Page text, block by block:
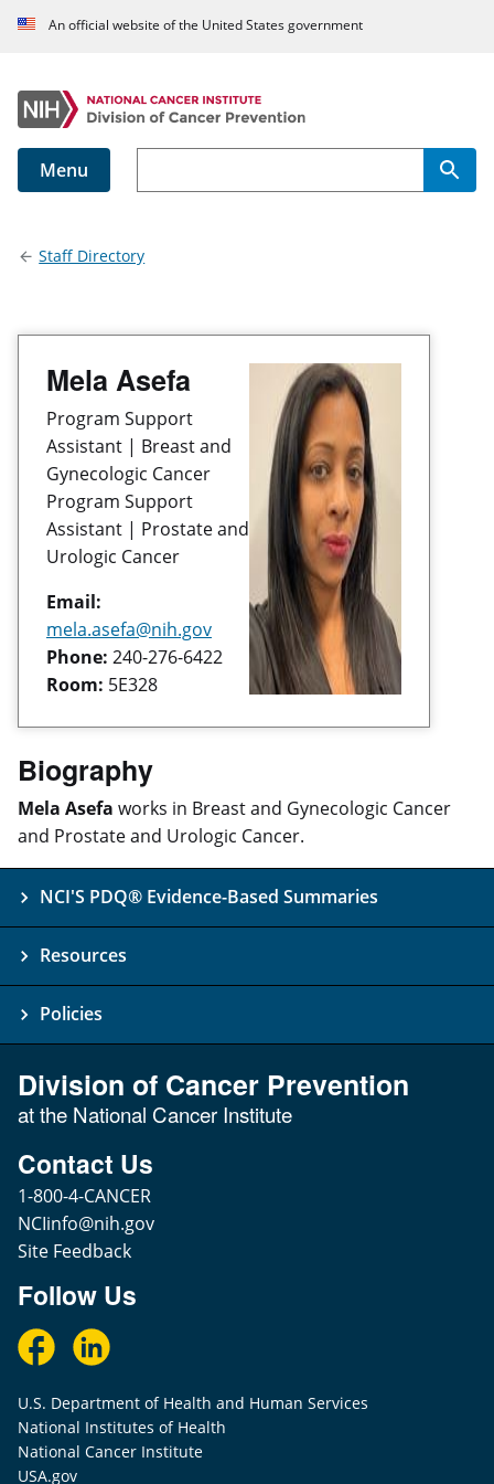
An official website of the United States government
Menu
Staff Directory
Mela Asefa
Program Support
Assistant | Breast and
Gynecologic Cancer
Program Support
Assistant | Prostate and
Urologic Cancer
Email:
mela.asefa@nih.gov
Phone: 240-276-6422
Room: 5E328
Biography
Mela Asefa works in Breast and Gynecologic Cancer
and Prostate and Urologic Cancer.
NCI'S PDQ® Evidence-Based Summaries
Resources
Policies
Division of Cancer Prevention
at the National Cancer Institute
Contact Us
1-800-4-CANCER
NCIinfo@nih.gov
Site Feedback
Follow Us
U.S. Department of Health and Human Services
National Institutes of Health
National Cancer Institute
USA.gov